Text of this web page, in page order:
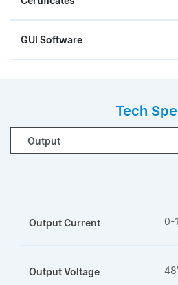
GUI Software
Tech
Output Current 0-
Output Voltage